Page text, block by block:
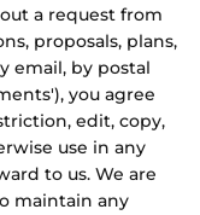
a request from
proposals, plans,
email, by postal
you agree
edit, copy,
use in any
to us. We are
maintain any